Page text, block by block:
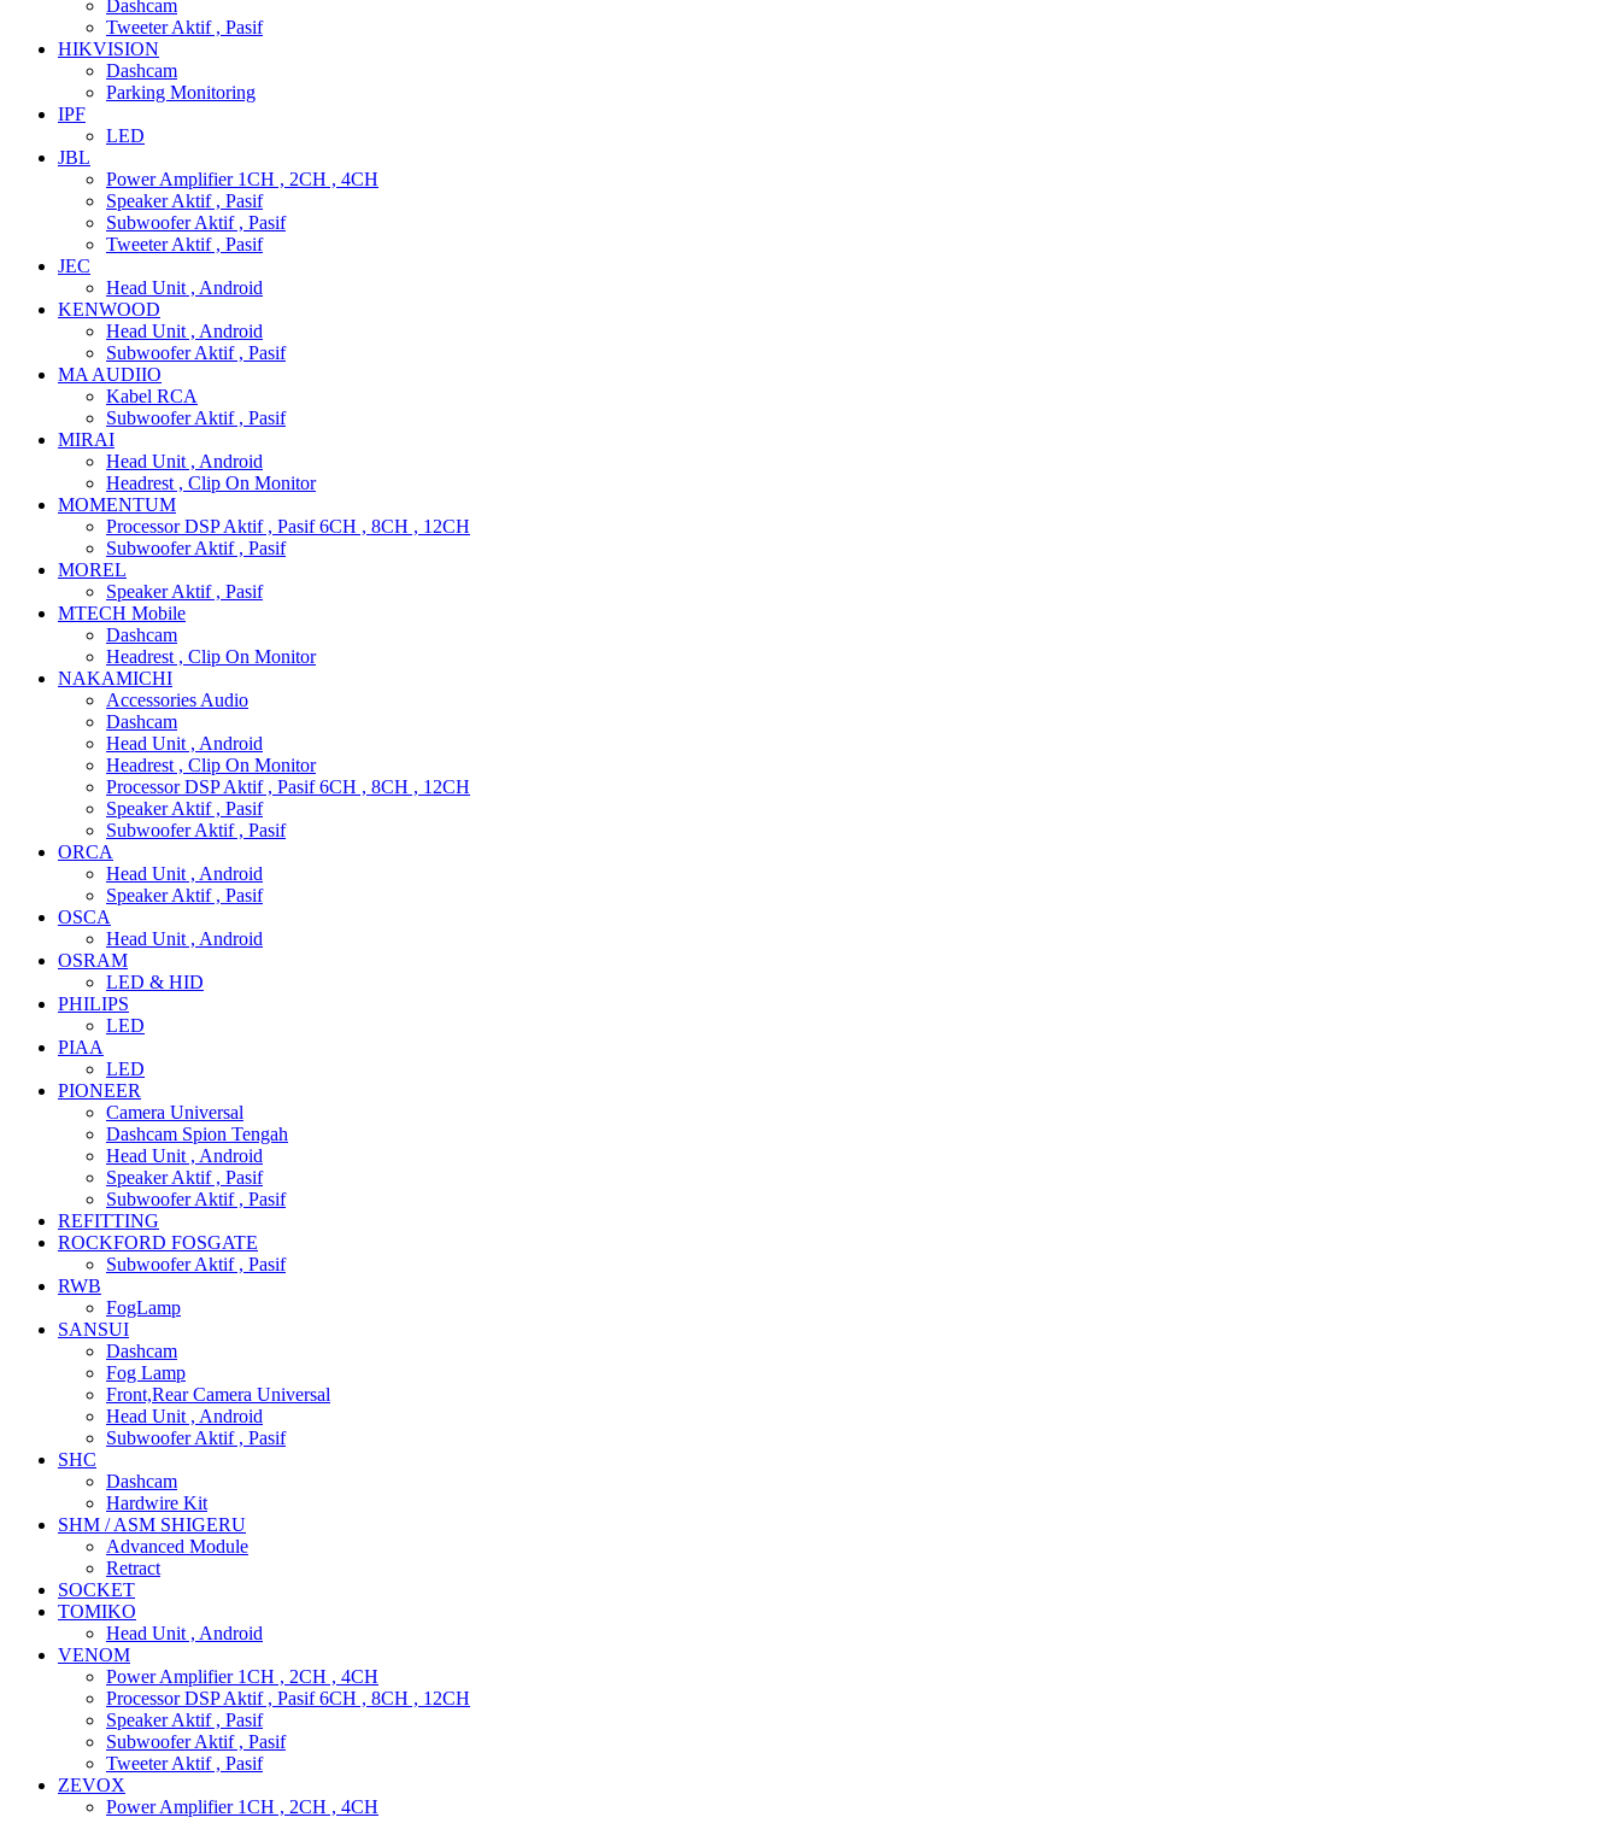
Dashcam
Tweeter Aktif , Pasif
HIKVISION
Dashcam
Parking Monitoring
IPF
LED
JBL
Power Amplifier 1CH , 2CH , 4CH
Speaker Aktif , Pasif
Subwoofer Aktif , Pasif
Tweeter Aktif , Pasif
JEC
Head Unit , Android
KENWOOD
Head Unit , Android
Subwoofer Aktif , Pasif
MA AUDIIO
Kabel RCA
Subwoofer Aktif , Pasif
MIRAI
Head Unit , Android
Headrest , Clip On Monitor
MOMENTUM
Processor DSP Aktif , Pasif 6CH , 8CH , 12CH
Subwoofer Aktif , Pasif
MOREL
Speaker Aktif , Pasif
MTECH Mobile
Dashcam
Headrest , Clip On Monitor
NAKAMICHI
Accessories Audio
Dashcam
Head Unit , Android
Headrest , Clip On Monitor
Processor DSP Aktif , Pasif 6CH , 8CH , 12CH
Speaker Aktif , Pasif
Subwoofer Aktif , Pasif
ORCA
Head Unit , Android
Speaker Aktif , Pasif
OSCA
Head Unit , Android
OSRAM
LED & HID
PHILIPS
LED
PIAA
LED
PIONEER
Camera Universal
Dashcam Spion Tengah
Head Unit , Android
Speaker Aktif , Pasif
Subwoofer Aktif , Pasif
REFITTING
ROCKFORD FOSGATE
Subwoofer Aktif , Pasif
RWB
FogLamp
SANSUI
Dashcam
Fog Lamp
Front,Rear Camera Universal
Head Unit , Android
Subwoofer Aktif , Pasif
SHC
Dashcam
Hardwire Kit
SHM / ASM SHIGERU
Advanced Module
Retract
SOCKET
TOMIKO
Head Unit , Android
VENOM
Power Amplifier 1CH , 2CH , 4CH
Processor DSP Aktif , Pasif 6CH , 8CH , 12CH
Speaker Aktif , Pasif
Subwoofer Aktif , Pasif
Tweeter Aktif , Pasif
ZEVOX
Power Amplifier 1CH , 2CH , 4CH